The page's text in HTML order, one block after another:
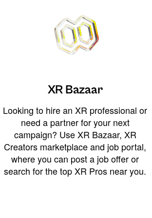
XR Bazaar
Looking to hire an XR professional or
need a partner for your next
campaign? Use XR Bazaar, XR
Creators marketplace and job portal,
where you can post a job offer or
search for the top XR Pros near you.